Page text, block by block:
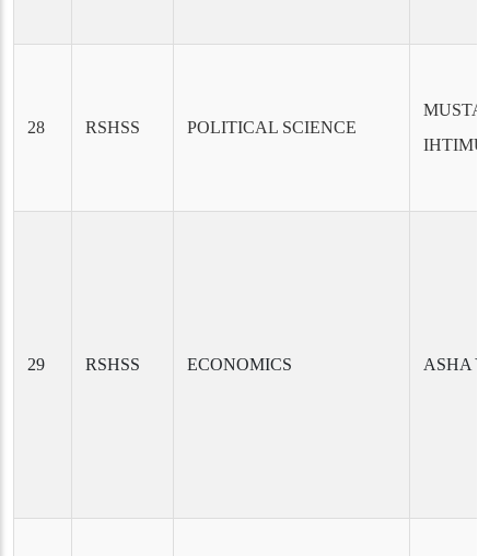
28 RSHSS POLITICAL SCIENCE
29 RSHSS ECONOMICS ASHA